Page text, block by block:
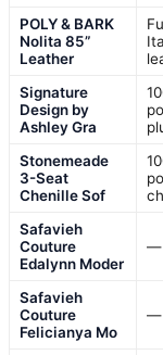
POLY & BARK
Nolita 85”
Leather
Signature
Design by
Ashley Gra
Stonemeade
3-Seat
Chenille Sof
Safavieh
Couture
Edalynn Moder
—
Safavieh
Couture
Felicianya Mo
—